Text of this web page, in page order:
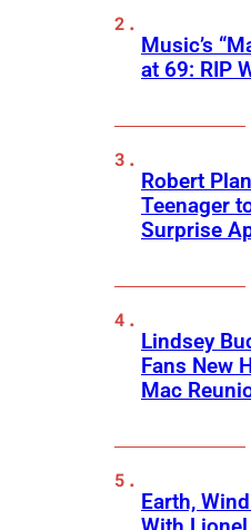
Music’s
at 69: RIP
Robert
Teenager
Surprise
Lindsey
Fans New
Mac
Earth,